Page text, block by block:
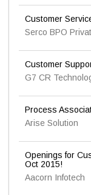
Customer
Serco BPO
Customer
G7 CR
Process
Arise Solution
Openings for
Oct 2015!
Aacorn Infotech